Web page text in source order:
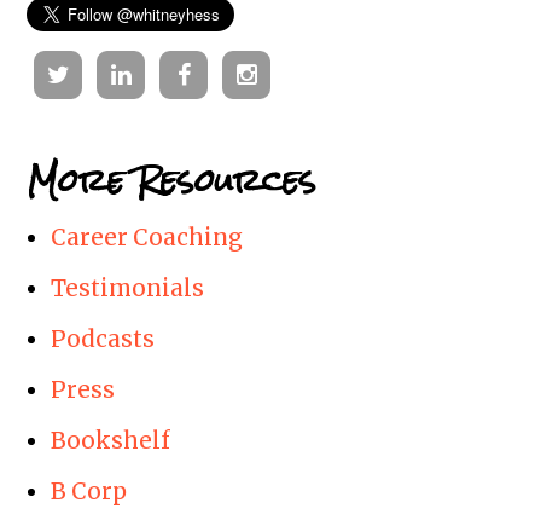
TwitterLinkedinFacebookInstagram
More Resources
Career Coaching
Testimonials
Podcasts
Press
Bookshelf
B Corp